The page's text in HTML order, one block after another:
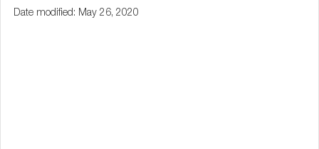
Date modified: May 26, 2020